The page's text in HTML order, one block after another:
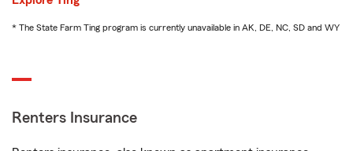
* The State Farm Ting program is currently unavailable in AK, DE, NC, SD and WY
Renters Insurance